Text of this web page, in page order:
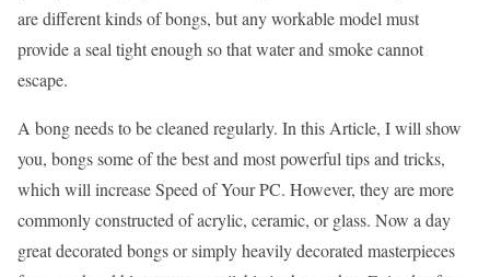
are different kinds of bongs, but any workable model must
provide a seal tight enough so that water and smoke cannot
escape.
A bong needs to be cleaned regularly. In this Article, I will show
you, bongs some of the best and most powerful tips and tricks,
which will increase Speed of Your PC. However, they are more
commonly constructed of acrylic, ceramic, or glass. Now a day
great decorated bongs or simply heavily decorated masterpieces